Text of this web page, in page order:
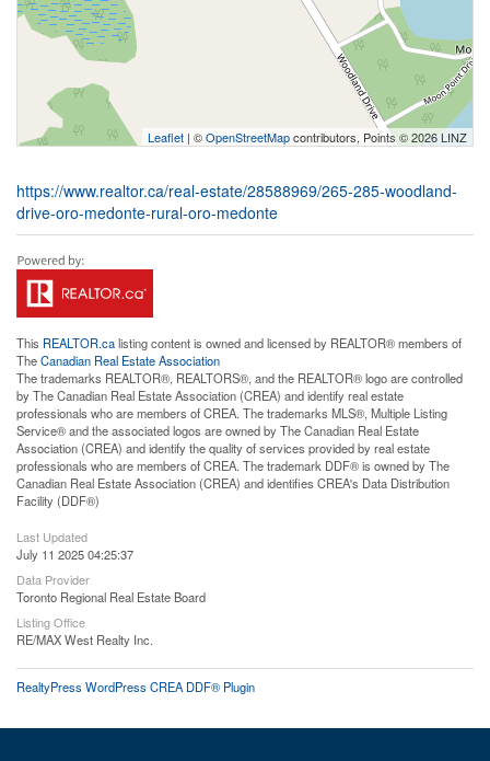
Leaflet | ©OpenStreetMapcontributors, Points © 2026 LINZ
https://www.realtor.ca/real-estate/28588969/265-285-woodland-
drive-oro-medonte-rural-oro-medonte
This REALTOR.calisting content is owned and licensed by REALTOR® members of
TheCanadian Real Estate Association
The trademarks REALTOR®, REALTORS®, and the REALTOR® logo are controlled
by The Canadian Real Estate Association (CREA) and identify real estate
professionals who are members of CREA. The trademarks MLS®, Multiple Listing
Service® and the associated logos are owned by The Canadian Real Estate
Association (CREA) and identify the quality of services provided by real estate
professionals who are members of CREA. The trademark DDF® is owned by The
Canadian Real Estate Association (CREA) and identifies CREA's Data Distribution
Facility (DDF®)
Last Updated
July 11 2025 04:25:37
Data Provider
Toronto Regional Real Estate Board
Listing Office
RE/MAX West Realty Inc.
RealtyPress WordPress CREA DDF® Plugin